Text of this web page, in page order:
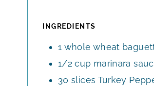
INGREDIENTS
1 whole wheat
1/2 cup marinara
30 slices Turkey